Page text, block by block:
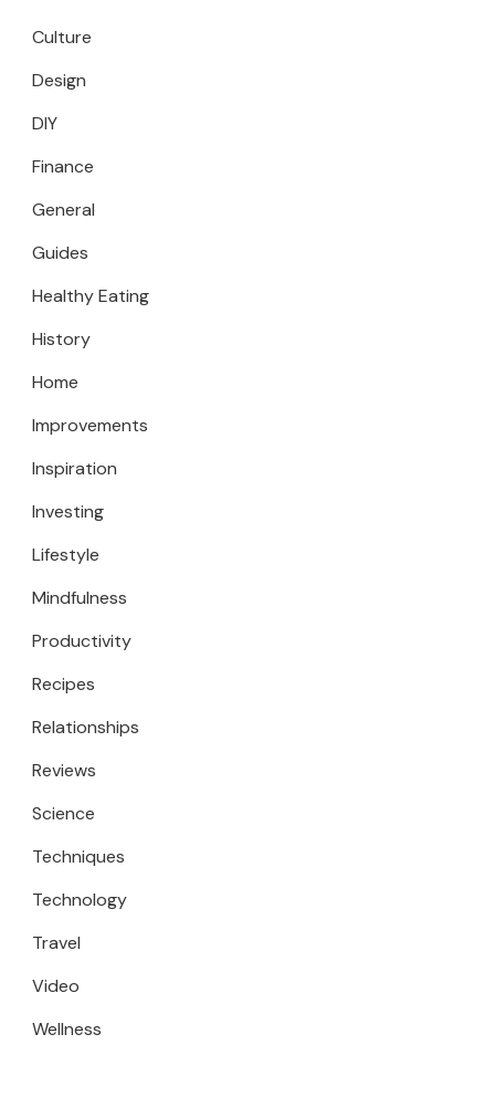
Culture
Design
DIY
Finance
General
Guides
Healthy Eating
History
Home
Improvements
Inspiration
Investing
Lifestyle
Mindfulness
Productivity
Recipes
Relationships
Reviews
Science
Techniques
Technology
Travel
Video
Wellness